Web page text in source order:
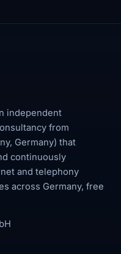
independent
from
Germany) that
continuously
and telephony
across Germany, free